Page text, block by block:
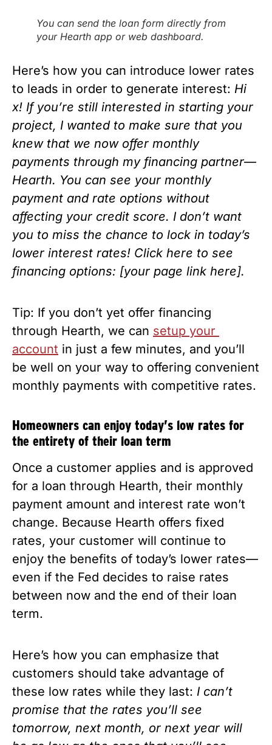
You can send the loan form directly from
your Hearth app or web dashboard.
Here’s how you can introduce lower rates
to leads in order to generate interest: Hi
x! If you’re still interested in starting your
project, I wanted to make sure that you
knew that we now offer monthly
payments through my financing partner—
Hearth. You can see your monthly
payment and rate options without
affecting your credit score. I don’t want
you to miss the chance to lock in today’s
lower interest rates! Click here to see
financing options: [your page link here].
Tip: If you don’t yet offer financing
through Hearth, we can setup your
account in just a few minutes, and you’ll
be well on your way to offering convenient
monthly payments with competitive rates.
Homeowners can enjoy today’s low rates for
the entirety of their loan term
Once a customer applies and is approved
for a loan through Hearth, their monthly
payment amount and interest rate won’t
change. Because Hearth offers fixed
rates, your customer will continue to
enjoy the benefits of today’s lower rates—
even if the Fed decides to raise rates
between now and the end of their loan
term.
Here’s how you can emphasize that
customers should take advantage of
these low rates while they last: I can’t
promise that the rates you’ll see
tomorrow, next month, or next year will